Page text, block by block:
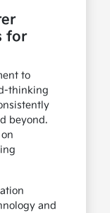
for
to
thinking
beyond.
and